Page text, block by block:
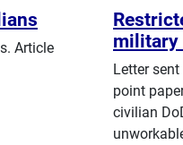
Article
military
Letter
point
civilian